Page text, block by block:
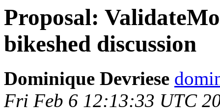
Proposal:
bikeshed discussion
Dominique Devriese
Fri Feb 6 12:13:33 UTC